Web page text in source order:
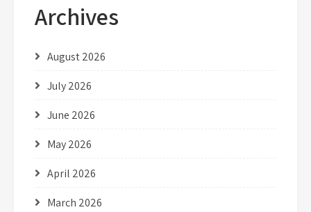
Archives
August 2026
July 2026
June 2026
May 2026
April 2026
March 2026